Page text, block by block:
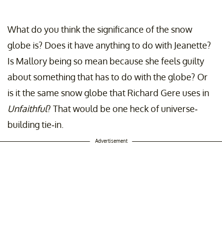
What do you think the significance of the snow
globe is? Does it have anything to do with Jeanette?
Is Mallory being so mean because she feels guilty
about something that has to do with the globe? Or
is it the same snow globe that Richard Gere uses in
Unfaithful? That would be one heck of universe-
building tie-in.
Advertisement